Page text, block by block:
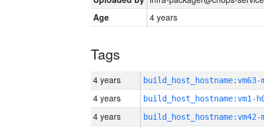
Age
4 years
Tags
4 years build_host_hostname:vm63-
4 years build_host_hostname:vm1-
4 years build_host_hostname:vm42-